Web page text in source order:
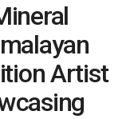
Artist